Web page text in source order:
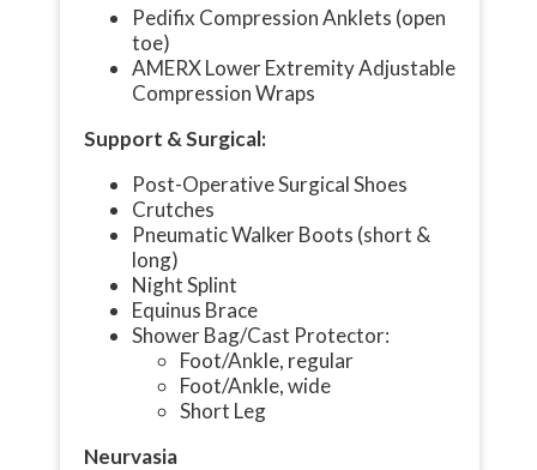
Pedifix Compression Anklets (open
toe)
AMERX Lower Extremity Adjustable
Compression Wraps
Support & Surgical:
Post-Operative Surgical Shoes
Crutches
Pneumatic Walker Boots (short &
long)
Night Splint
Equinus Brace
Shower Bag/Cast Protector:
Foot/Ankle, regular
Foot/Ankle, wide
Short Leg
Neurvasia